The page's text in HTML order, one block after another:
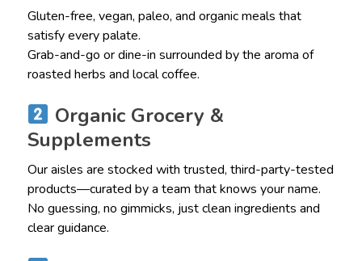
Gluten-free, vegan, paleo, and organic meals that
satisfy every palate.
Grab-and-go or dine-in surrounded by the aroma of
roasted herbs and local coffee.
Organic Grocery &
Supplements
Our aisles are stocked with trusted, third-party-tested
products—curated by a team that knows your name.
No guessing, no gimmicks, just clean ingredients and
clear guidance.